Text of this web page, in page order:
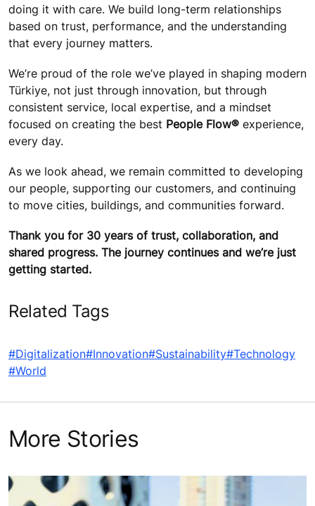
doing it with care. We build long-term relationships
based on trust, performance, and the understanding
that every journey matters.
We’re proud of the role we’ve played in shaping modern
Türkiye, not just through innovation, but through
consistent service, local expertise, and a mindset
focused on creating the best People Flow® experience,
every day.
As we look ahead, we remain committed to developing
our people, supporting our customers, and continuing
to move cities, buildings, and communities forward.
Thank you for 30 years of trust, collaboration, and
shared progress. The journey continues and we’re just
getting started.
Related Tags
#Digitalization#Innovation#Sustainability#Technology
#World
More Stories